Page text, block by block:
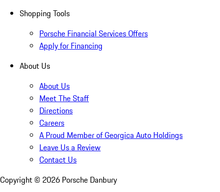
Shopping Tools
Porsche Financial Services Offers
Apply for Financing
About Us
About Us
Meet The Staff
Directions
Careers
A Proud Member of Georgica Auto Holdings
Leave Us a Review
Contact Us
Copyright © 2026 Porsche Danbury